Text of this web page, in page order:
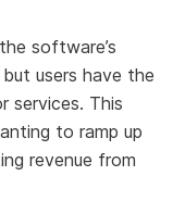
software’s
users have the
services. This
to ramp up
revenue from